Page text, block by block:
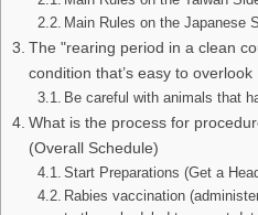
Main Rules on the Japanese
The "rearing period in a clean
condition that’s easy to overlook
Be careful with animals that
What is the process for
(Overall Schedule)
Start Preparations (Get a
Rabies vaccination